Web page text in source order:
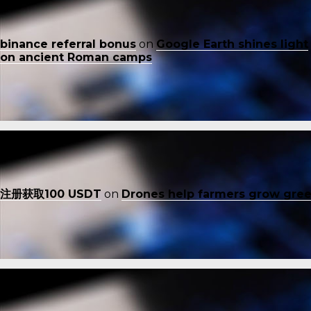
binance referral bonus on Google Earth shines light
on ancient Roman camps
注册获取100 USDT on Drones help farmers grow